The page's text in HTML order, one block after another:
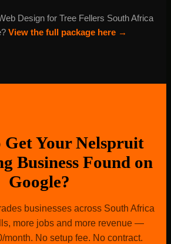
Design for Tree Fellers South Africa
View the full package here →
Get Your Nelspruit
Business Found on
Google?
businesses across South Africa
more jobs and more revenue —
month. No setup fee. No contract.